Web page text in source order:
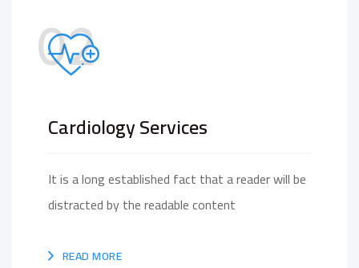
02
Cardiology Services
It is a long established fact that a reader will be
distracted by the readable content
READ MORE